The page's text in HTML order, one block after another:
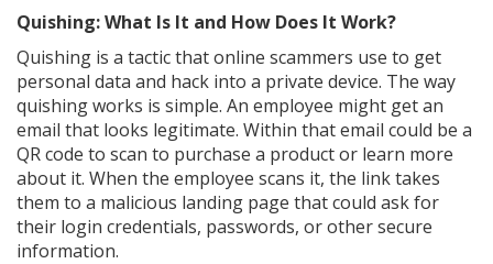
Quishing: What Is It and How Does It Work?
Quishing is a tactic that online scammers use to get
personal data and hack into a private device. The way
quishing works is simple. An employee might get an
email that looks legitimate. Within that email could be a
QR code to scan to purchase a product or learn more
about it. When the employee scans it, the link takes
them to a malicious landing page that could ask for
their login credentials, passwords, or other secure
information.